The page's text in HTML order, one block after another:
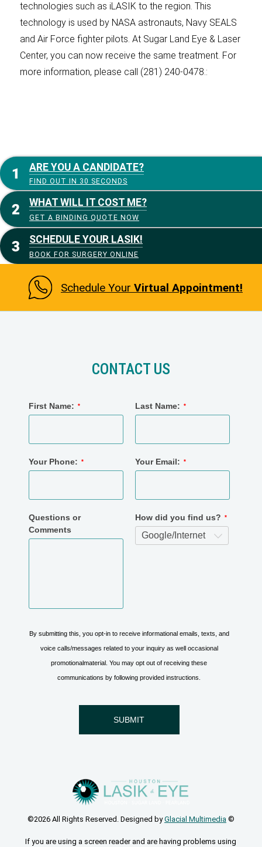
technologies such as iLASIK to the region. This
technology is used by NASA astronauts, Navy SEALS
and Air Force fighter pilots. At Sugar Land Eye & Laser
Center, you can now receive the same treatment. For
more information, please call (281) 240-0478.:
ARE YOU A CANDIDATE?
FIND OUT IN 30 SECONDS
WHAT WILL IT COST ME?
GET A BINDING QUOTE NOW
SCHEDULE YOUR LASIK!
BOOK FOR SURGERY ONLINE
Schedule Your Virtual Appointment!
CONTACT US
©2026 All Rights Reserved. Designed byGlacial Multimedia ©
If you are using a screen reader and are having problems using